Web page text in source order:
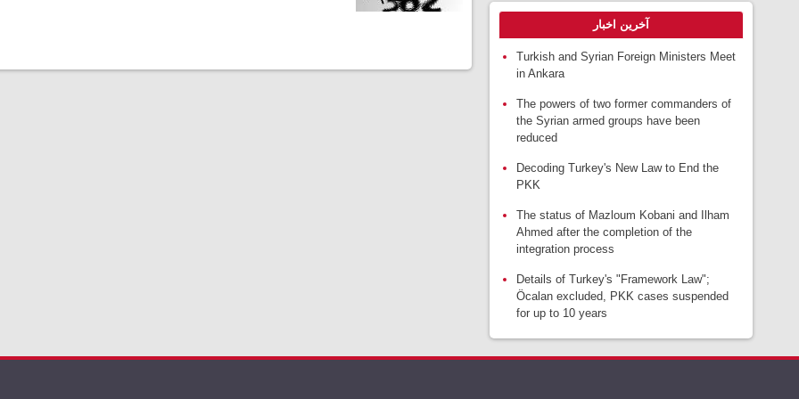
آخرین اخبار
Turkish and Syrian Foreign Ministers Meet
in Ankara
The powers of two former commanders of
the Syrian armed groups have been
reduced
Decoding Turkey's New Law to End the
PKK
The status of Mazloum Kobani and Ilham
Ahmed after the completion of the
integration process
Details of Turkey's "Framework Law";
Öcalan excluded, PKK cases suspended
for up to 10 years